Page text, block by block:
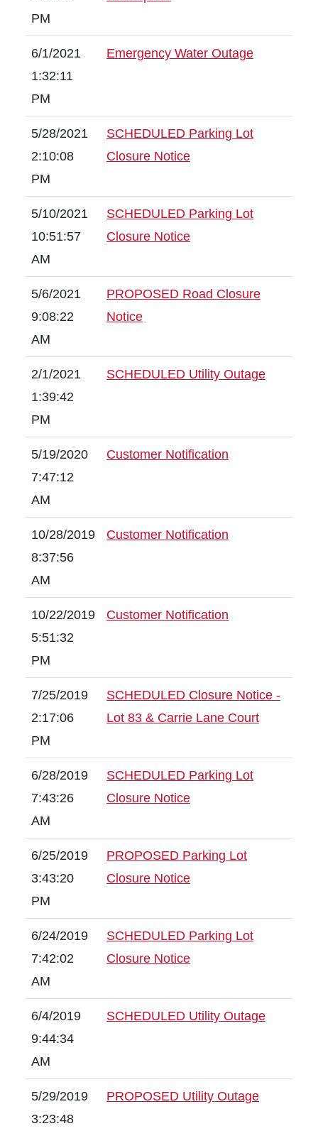
PM
6/1/2021
1:32:11
PM
Emergency Water Outage
5/28/2021
2:10:08
PM
SCHEDULED Parking Lot
Closure Notice
5/10/2021
10:51:57
AM
SCHEDULED Parking Lot
Closure Notice
5/6/2021
9:08:22
AM
PROPOSED Road Closure
Notice
2/1/2021
1:39:42
PM
SCHEDULED Utility Outage
5/19/2020
7:47:12
AM
Customer Notification
10/28/2019
8:37:56
AM
Customer Notification
10/22/2019
5:51:32
PM
Customer Notification
7/25/2019
2:17:06
PM
SCHEDULED Closure Notice -
Lot 83 & Carrie Lane Court
6/28/2019
7:43:26
AM
SCHEDULED Parking Lot
Closure Notice
6/25/2019
3:43:20
PM
PROPOSED Parking Lot
Closure Notice
6/24/2019
7:42:02
AM
SCHEDULED Parking Lot
Closure Notice
6/4/2019
9:44:34
AM
SCHEDULED Utility Outage
5/29/2019
3:23:48
PROPOSED Utility Outage